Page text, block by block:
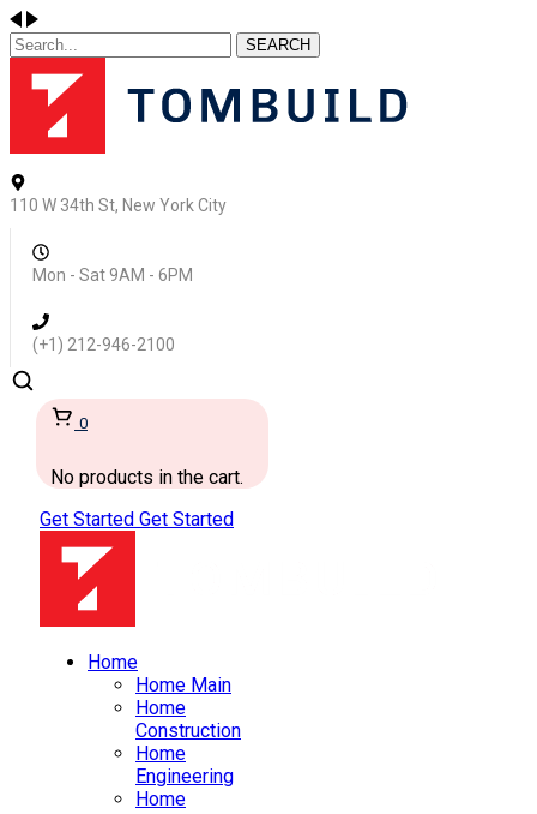
SEARCH
110 W 34th St, New York City
Mon - Sat 9AM - 6PM
(+1) 212-946-2100
0
No products in the cart.
Get Started Get Started
Home
Home Main
Home
Construction
Home
Engineering
Home